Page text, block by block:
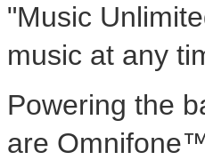
"Music
music at any
Powering the
are